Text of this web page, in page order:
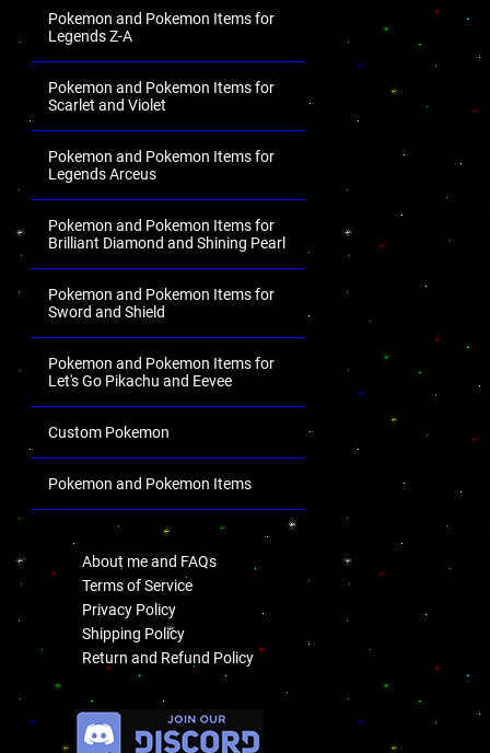
Pokemon and Pokemon Items for
Legends Z-A
Pokemon and Pokemon Items for
Scarlet and Violet
Pokemon and Pokemon Items for
Legends Arceus
Pokemon and Pokemon Items for
Brilliant Diamond and Shining Pearl
Pokemon and Pokemon Items for
Sword and Shield
Pokemon and Pokemon Items for
Let's Go Pikachu and Eevee
Custom Pokemon
Pokemon and Pokemon Items
About me and FAQs
Terms of Service
Privacy Policy
Shipping Policy
Return and Refund Policy